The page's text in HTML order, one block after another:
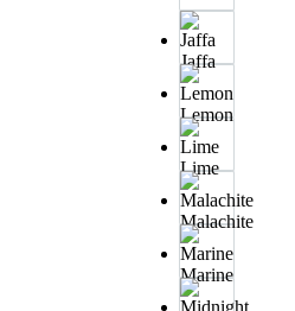
Jaffa
Lemon
Lime
Malachite
Marine